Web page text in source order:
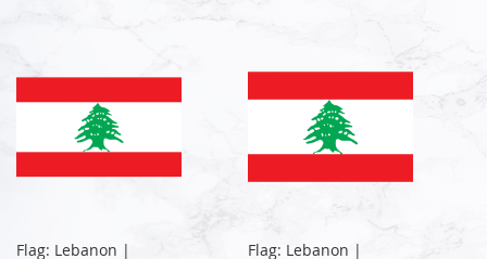
Flag: Lebanon |
Flag: Lebanon |